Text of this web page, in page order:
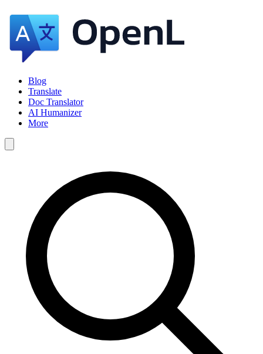
Blog
Translate
Doc Translator
AI Humanizer
More